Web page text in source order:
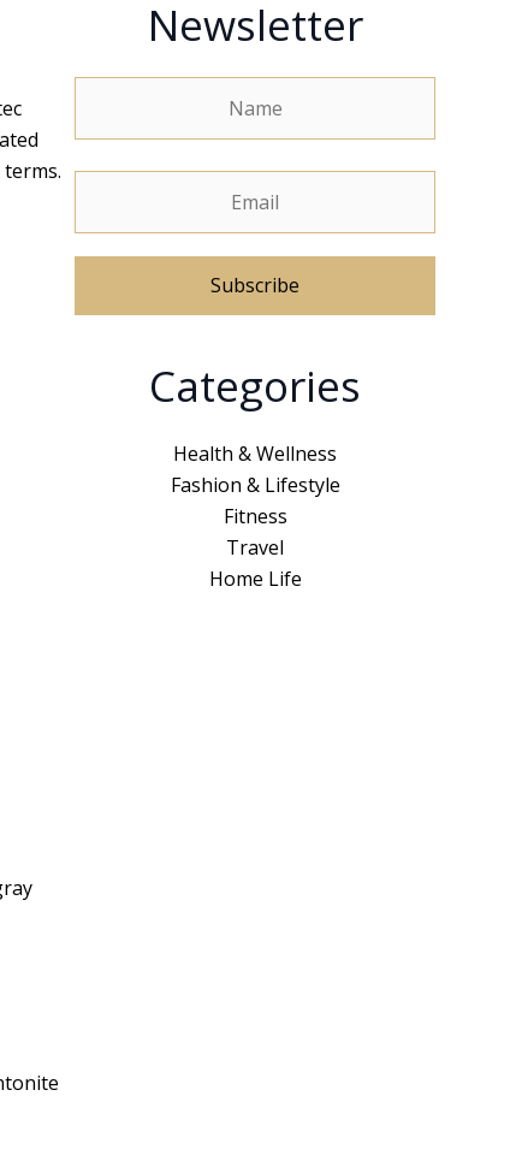
Newsletter
Categories
Health & Wellness
Fashion & Lifestyle
Fitness
Travel
Home Life